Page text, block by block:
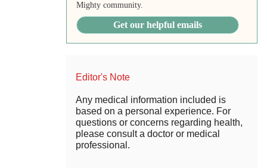
Mighty community.
Get our helpful emails
Editor's Note
Any medical information included is
based on a personal experience. For
questions or concerns regarding health,
please consult a doctor or medical
professional.